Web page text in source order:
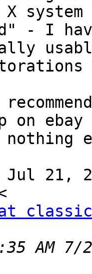
system
- I
on
Jul 21,
AM 7/